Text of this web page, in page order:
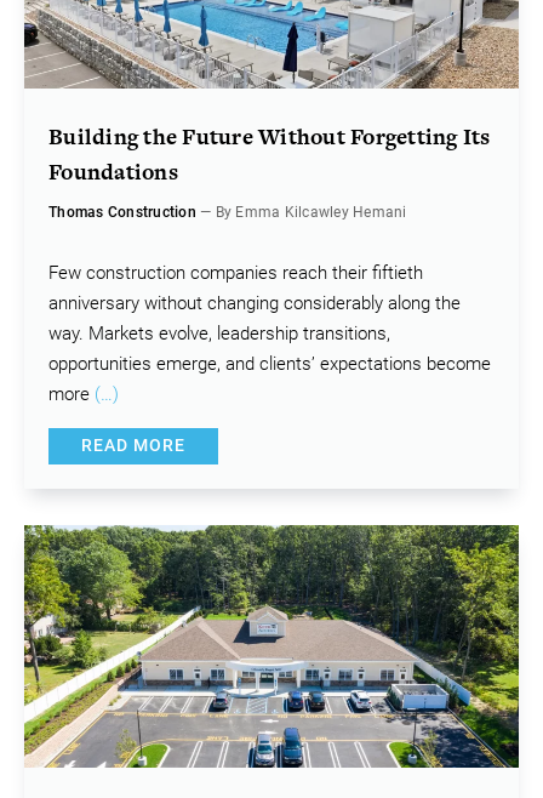
Building the Future Without Forgetting Its
Foundations
Thomas Construction — By Emma Kilcawley Hemani
Few construction companies reach their fiftieth
anniversary without changing considerably along the
way. Markets evolve, leadership transitions,
opportunities emerge, and clients’ expectations become
more (…)
READ MORE